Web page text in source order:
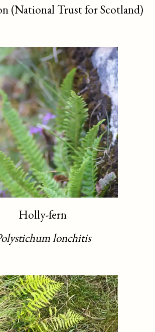
(National Trust for Scotland)
Holly-fern
lonchitis